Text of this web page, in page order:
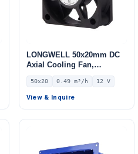
LONGWELL 50x20mm DC
Axial Cooling Fan,
Brushless DC Cooling Fan,
12V – LWAD5020LM-03
50x20 0.49 m³/h 12 V
View & Inquire